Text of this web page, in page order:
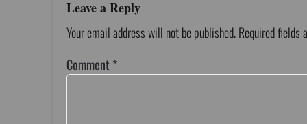
Leave a Reply
Your email address will not be published.Required fields
Comment *